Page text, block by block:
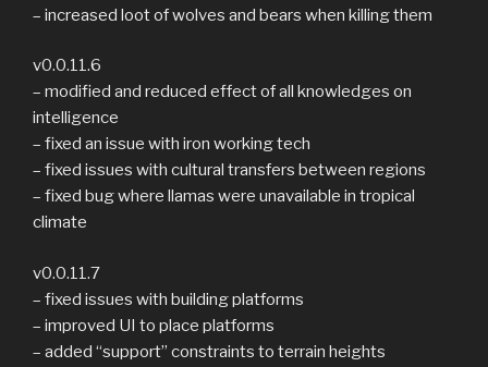
– increased loot of wolves and bears when killing them
v0.0.11.6
– modified and reduced effect of all knowledges on
intelligence
– fixed an issue with iron working tech
– fixed issues with cultural transfers between regions
– fixed bug where llamas were unavailable in tropical
climate
v0.0.11.7
– fixed issues with building platforms
– improved UI to place platforms
– added “support” constraints to terrain heights